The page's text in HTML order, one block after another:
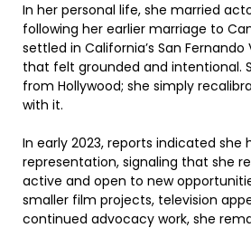
In her personal life, she married
following her earlier marriage to
settled in California’s San Fernando
that felt grounded and intentional.
from Hollywood; she simply
with it.
In early 2023, reports indicated she
representation, signaling that she
active and open to new
smaller film projects, television
continued advocacy work, she